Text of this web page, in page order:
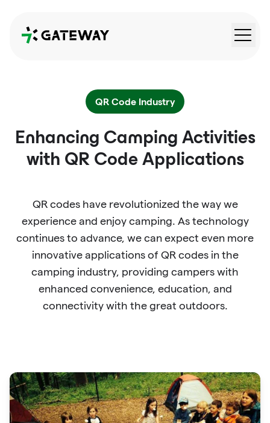
QRGateway
QR Code Industry
Enhancing Camping Activities
with QR Code Applications
QR codes have revolutionized the way we
experience and enjoy camping. As technology
continues to advance, we can expect even more
innovative applications of QR codes in the
camping industry, providing campers with
enhanced convenience, education, and
connectivity with the great outdoors.